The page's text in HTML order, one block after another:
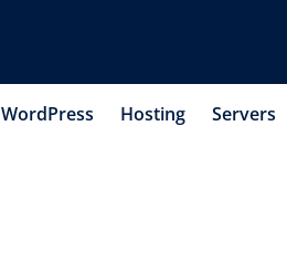
WordPress Hosting Servers